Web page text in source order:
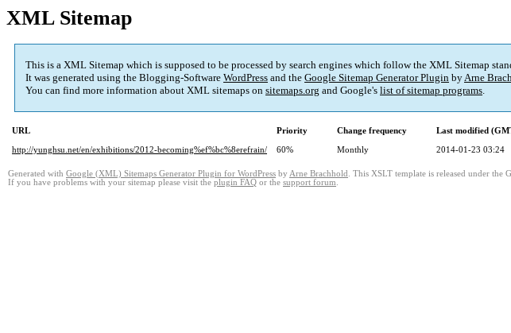
XML Sitemap
This is a XML Sitemap which is supposed to be processed by search engines which follow the XML Sitemap
It was generated using the Blogging-Software WordPress and the Google Sitemap Generator Plugin byArne
You can find more information about XML sitemaps on sitemaps.org and Google's list of sitemap programs.
URL Priority Change frequency
Last modified
http://yunghsu.net/en/exhibitions/2012-becoming%ef%bc%8erefrain/
60% Monthly 2014-01-23 03:24
Generated with Google (XML) Sitemaps Generator Plugin for WordPress by Arne Brachhold . This XSLT template is released under the
If you have problems with your sitemap please visit the plugin FAQ or the support forum.